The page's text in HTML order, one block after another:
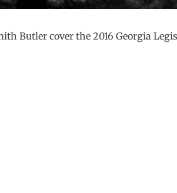
Butler cover the 2016 Georgia